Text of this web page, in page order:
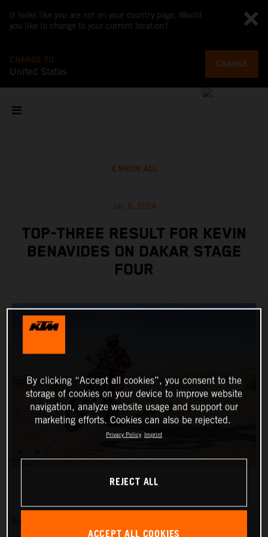
It looks like you are not on your country page. Would
you like to change to your current location?
CHANGE TO
United States
CHANGE
SHOW ALL
Jan 9, 2024
TOP-THREE RESULT FOR KEVIN
BENAVIDES ON DAKAR STAGE
FOUR
By clicking “Accept all cookies”, you consent to the
storage of cookies on your device to improve website
navigation, analyze website usage and support our
marketing efforts. Cookies can also be rejected.
Privacy Policy Imprint
REJECT ALL